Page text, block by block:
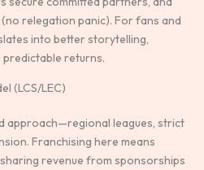
relegation panic). For fans and
into better storytelling,
returns.
(LCS/LEC)
approach—regional leagues, strict
Franchising here means
revenue from sponsorships